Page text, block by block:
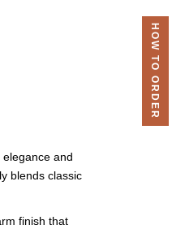
and
blends classic
finish that
HOW TO ORDER